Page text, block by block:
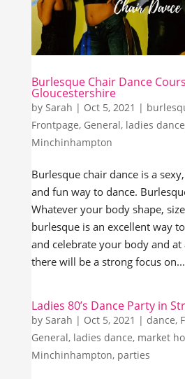
Burlesque Chair Dance
Gloucestershire
by Sarah | Oct 5, 2021 |
Frontpage, General, ladies dance
Minchinhampton
Burlesque chair dance is a
and fun way to dance.
Whatever your body shape,
burlesque is an excellent way
and celebrate your body and at
there will be a strong focus on...
Ladies 80’s Dance Party in
by Sarah | Oct 5, 2021 | dance,
General, ladies dance, market
Minchinhampton, parties